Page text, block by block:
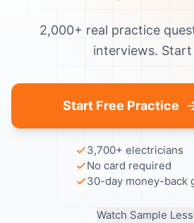
2,000+ real practice
interviews.
Start Free Practice
3,700+ electricians
No card required
30-day money-back
Watch Sample